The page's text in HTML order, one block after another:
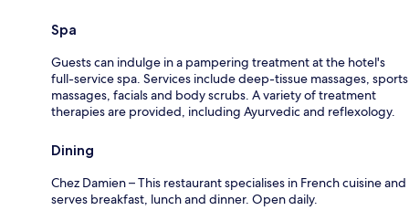
Spa
Guests can indulge in a pampering treatment at the hotel's
full-service spa. Services include deep-tissue massages, sports
massages, facials and body scrubs. A variety of treatment
therapies are provided, including Ayurvedic and reflexology.
Dining
Chez Damien – This restaurant specialises in French cuisine and
serves breakfast, lunch and dinner. Open daily.